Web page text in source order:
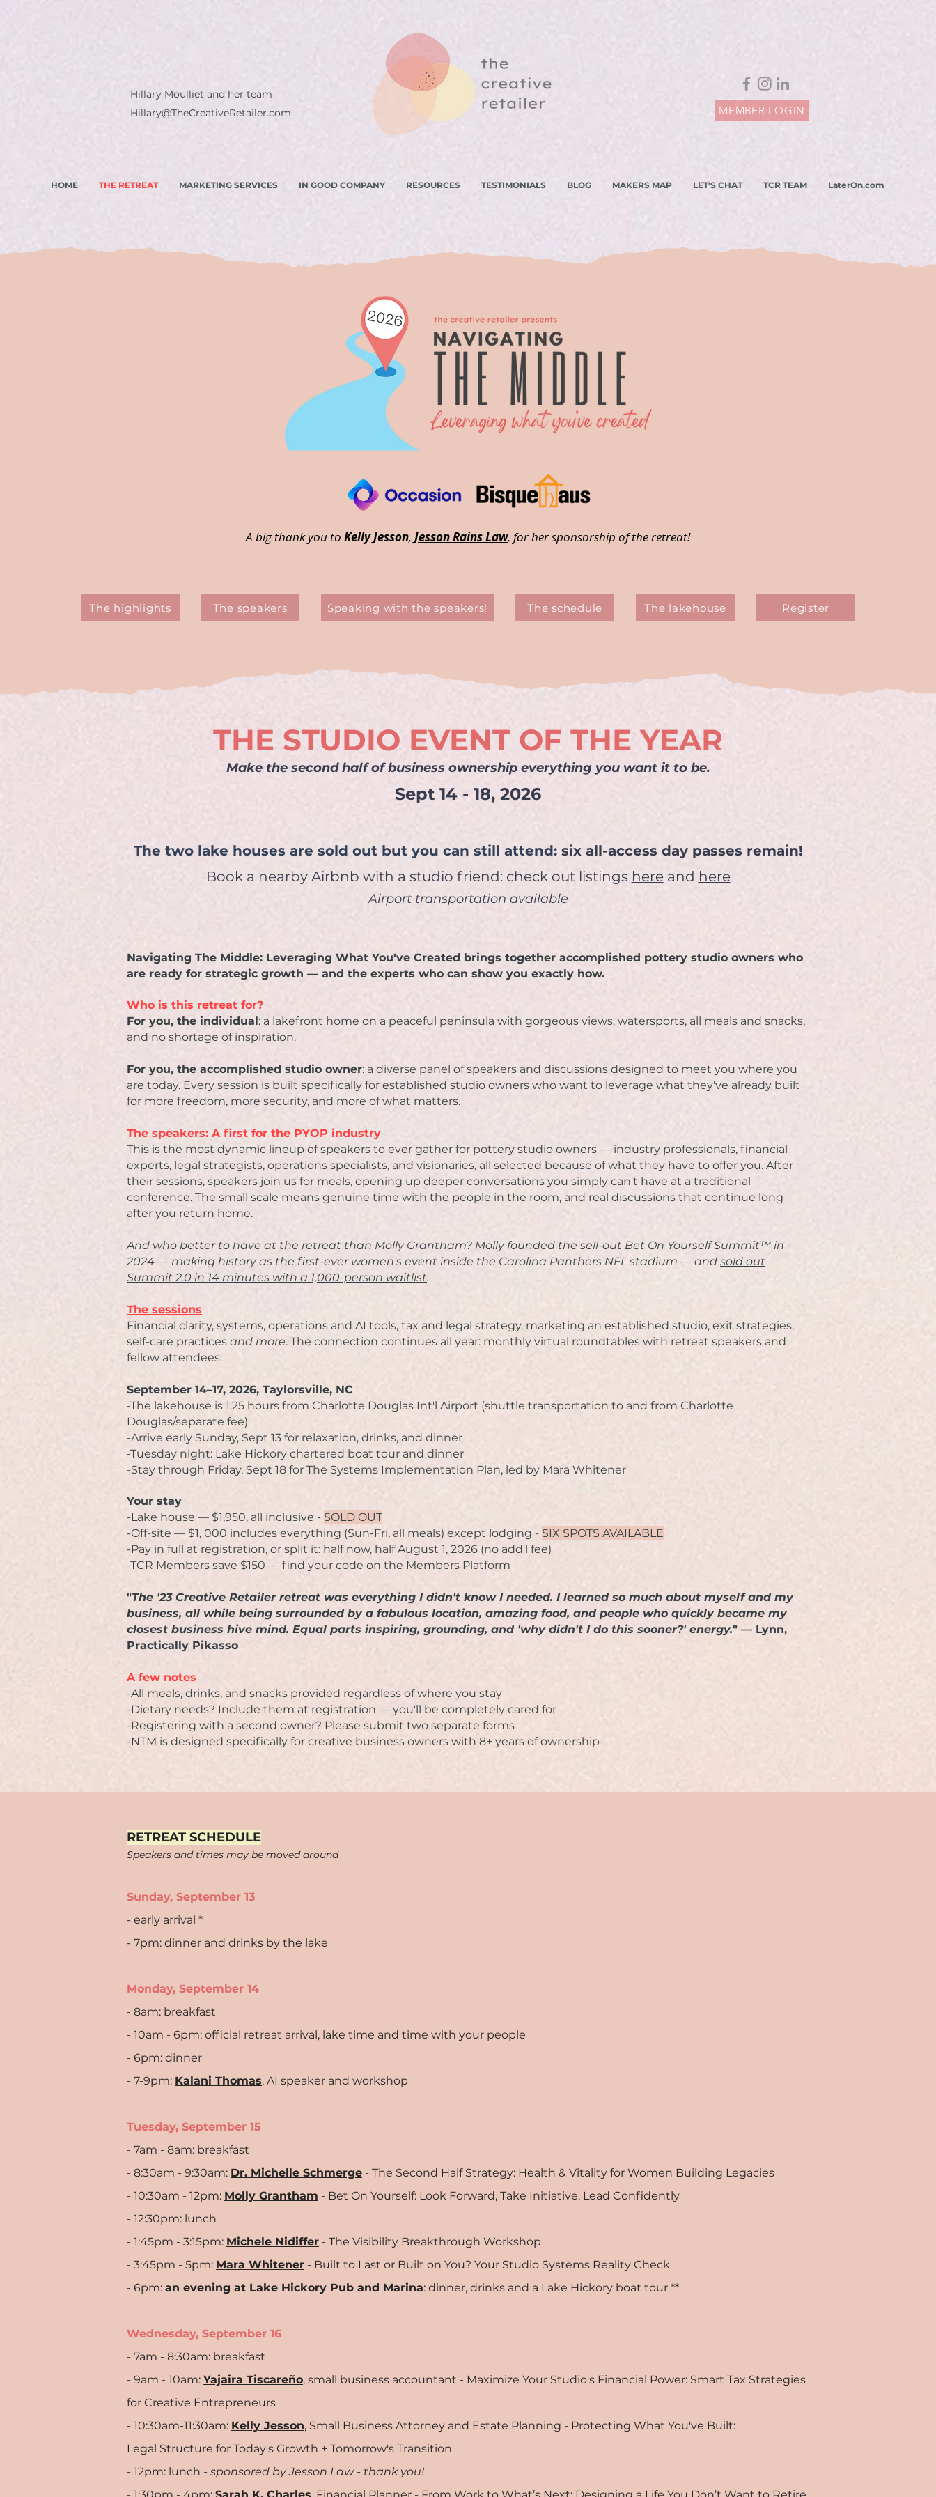
Hillary Moulliet and her team
Hillary@TheCreativeRetailer.com
MEMBER LOGIN
HOME THE RETREAT MARKETING SERVICES IN GOOD COMPANY RESOURCES TESTIMONIALS BLOG MAKERS MAP LET'S CHAT TCR TEAM LaterOn.com
A big thank you to Kelly Jesson, Jesson Rains Law, for her sponsorship of the retreat!
The highlights The speakers Speaking with the speakers! The schedule The lakehouse Register
THE STUDIO EVENT OF THE YEAR
Make the second half of business ownership everything you want it to be.
Sept 14 - 18, 2026
The two lake houses are sold out but you can still attend: six all-access day passes remain!
Airport transportation available
Book a nearby Airbnb with a studio friend: check out listings hereand here
Navigating The Middle: Leveraging What You've Created brings together accomplished pottery studio owners who
are ready for strategic growth — and the experts who can show you exactly how.
Who is this retreat for?
For you, the individual: a lakefront home on a peaceful peninsula with gorgeous views, watersports, all meals and snacks,
and no shortage of inspiration.
For you, the accomplished studio owner: a diverse panel of speakers and discussions designed to meet you where you
are today. Every session is built specifically for established studio owners who want to leverage what they've already built
for more freedom, more security, and more of what matters.
The speakers: A first for the PYOP industry
This is the most dynamic lineup of speakers to ever gather for pottery studio owners — industry professionals, financial
experts, legal strategists, operations specialists, and visionaries, all selected because of what they have to offer you. After
their sessions, speakers join us for meals, opening up deeper conversations you simply can't have at a traditional
conference. The small scale means genuine time with the people in the room, and real discussions that continue long
after you return home.
And who better to have at the retreat than Molly Grantham? Molly founded the sell-out Bet On Yourself Summit™ in
2024 — making history as the first-ever women's event inside the Carolina Panthers NFL stadium — and sold out
Summit 2.0 in 14 minutes with a 1,000-person waitlist.
The sessions
Financial clarity, systems, operations and AI tools, tax and legal strategy, marketing an established studio, exit strategies,
self-care practices and more. The connection continues all year: monthly virtual roundtables with retreat speakers and
fellow attendees.
September 14–17, 2026, Taylorsville, NC
-The lakehouse is 1.25 hours from Charlotte Douglas Int'l Airport (shuttle transportation to and from Charlotte
Douglas/separate fee)
-Arrive early Sunday, Sept 13 for relaxation, drinks, and dinner
-Tuesday night: Lake Hickory chartered boat tour and dinner
-Stay through Friday, Sept 18 for The Systems Implementation Plan, led by Mara Whitener
​Your stay
-Lake house — $1,950, all inclusive - SOLD OUT
-Off-site — $1, 000 includes everything (Sun-Fri, all meals) except lodging - SIX SPOTS AVAILABLE
-Pay in full at registration, or split it: half now, half August 1, 2026 (no add'l fee)
-TCR Members save $150 — find your code on the Members Platform
"The '23 Creative Retailer retreat was everything I didn't know I needed. I learned so much about myself and my
business, all while being surrounded by a fabulous location, amazing food, and people who quickly became my
closest business hive mind. Equal parts inspiring, grounding, and 'why didn't I do this sooner?' energy." — Lynn,
Practically Pikasso
A few notes
-All meals, drinks, and snacks provided regardless of where you stay
-Dietary needs? Include them at registration — you'll be completely cared for
-Registering with a second owner? Please submit two separate forms
-NTM is designed specifically for creative business owners with 8+ years of ownership
​​​RETREAT SCHEDULE
Speakers and times may be moved around
Sunday, September 13
- early arrival *
- 7pm: dinner and drinks by the lake
Monday, September 14
- 8am: breakfast
- 10am - 6pm: official retreat arrival, lake time and time with your people
- 6pm: dinner
- 7-9pm: Kalani Thomas, AI speaker and workshop
Tuesday, September 15
- 7am - 8am: breakfast
- 8:30am - 9:30am: Dr. Michelle Schmerge - The Second Half Strategy: Health & Vitality for Women Building Legacies
- 10:30am - 12pm: Molly Grantham - Bet On Yourself: Look Forward, Take Initiative, Lead Confidently
- 12:30pm: lunch
- 1:45pm - 3:15pm: Michele Nidiffer - The Visibility Breakthrough Workshop
- 3:45pm - 5pm: Mara Whitener - Built to Last or Built on You? Your Studio Systems Reality Check
- 6pm: an evening at Lake Hickory Pub and Marina: dinner, drinks and a Lake Hickory boat tour **
Wednesday, September 16
- 7am - 8:30am: breakfast
- 9am - 10am: Yajaira Tiscareño, small business accountant - Maximize Your Studio's Financial Power: Smart Tax Strategies
for Creative Entrepreneurs
- 10:30am-11:30am: Kelly Jesson, Small Business Attorney and Estate Planning - Protecting What You've Built:
Legal Structure for Today's Growth + Tomorrow's Transition
- 12pm: lunch - sponsored by Jesson Law - thank you!